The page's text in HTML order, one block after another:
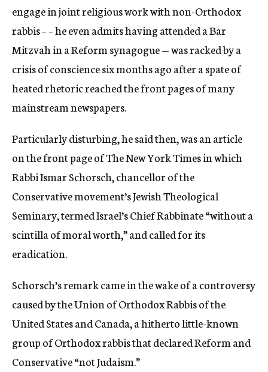
engage in joint religious work with non-Orthodox
rabbis – – he even admits having attended a Bar
Mitzvah in a Reform synagogue — was racked by a
crisis of conscience six months ago after a spate of
heated rhetoric reached the front pages of many
mainstream newspapers.
Particularly disturbing, he said then, was an article
on the front page of The New York Times in which
Rabbi Ismar Schorsch, chancellor of the
Conservative movement’s Jewish Theological
Seminary, termed Israel’s Chief Rabbinate “without a
scintilla of moral worth,” and called for its
eradication.
Schorsch’s remark came in the wake of a controversy
caused by the Union of Orthodox Rabbis of the
United States and Canada, a hitherto little-known
group of Orthodox rabbis that declared Reform and
Conservative “not Judaism.”